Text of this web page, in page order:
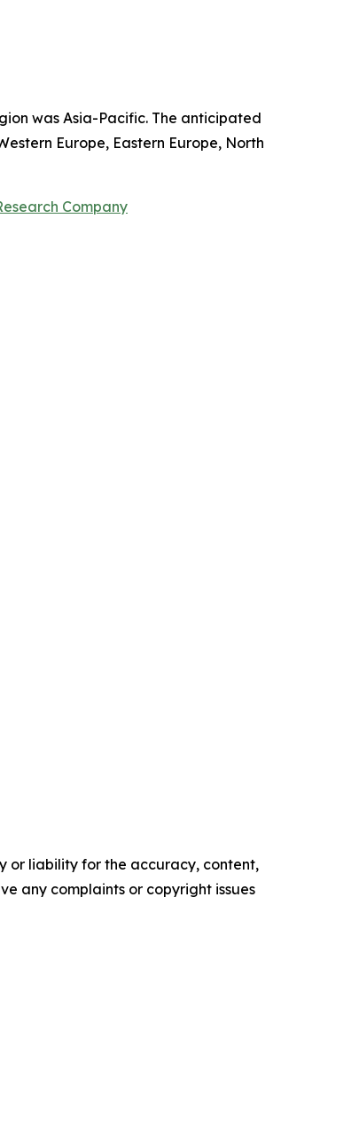
was Asia-Pacific. The anticipated
Europe, Eastern Europe, North
Company
or liability for the accuracy, content,
any complaints or copyright issues